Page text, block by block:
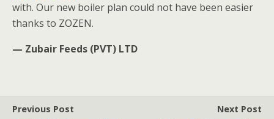
with. Our new boiler plan could not have been easier
thanks to ZOZEN.
— Zubair Feeds (PVT) LTD
Previous Post
Next Post